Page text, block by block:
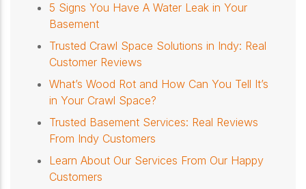
5 Signs You Have A Water Leak in Your
Basement
Trusted Crawl Space Solutions in Indy: Real
Customer Reviews
What’s Wood Rot and How Can You Tell It’s
in Your Crawl Space?
Trusted Basement Services: Real Reviews
From Indy Customers
Learn About Our Services From Our Happy
Customers